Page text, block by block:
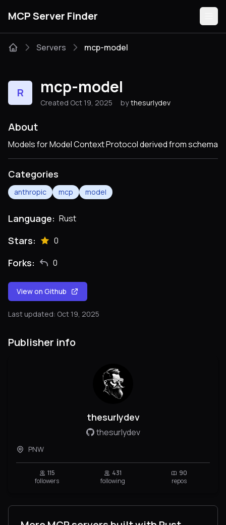
MCP Server Finder
Categories
Guides
Servers mcp-model
R mcp-model
Created Oct 19, 2025 by thesurlydev
About
Models for Model Context Protocol derived from schema
Categories
anthropic mcp model
Language: Rust
Stars: 0
Forks: 0
View on Github
Last updated: Oct 19, 2025
Publisher info
thesurlydev
thesurlydev
PNW
115
followers
431
following
90
repos